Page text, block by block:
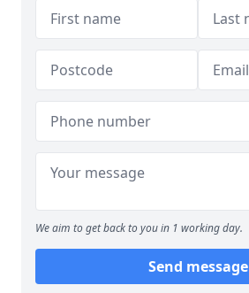
We aim to get back to you in 1 working day.
Send message